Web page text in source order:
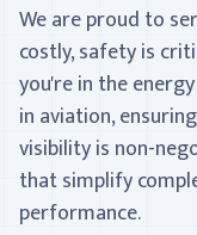
We are proud to
costly, safety is
you're in the
in aviation,
visibility is non-
that simplify
performance.